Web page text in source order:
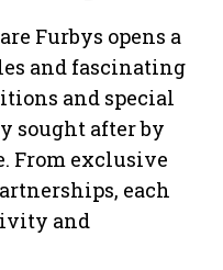
Furbys opens a
and fascinating
and special
sought after by
From exclusive
each
and